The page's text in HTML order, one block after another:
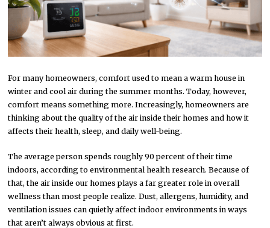
For many homeowners, comfort used to mean a warm house in
winter and cool air during the summer months. Today, however,
comfort means something more. Increasingly, homeowners are
thinking about the quality of the air inside their homes and how it
affects their health, sleep, and daily well-being.
The average person spends roughly 90 percent of their time
indoors, according to environmental health research. Because of
that, the air inside our homes plays a far greater role in overall
wellness than most people realize. Dust, allergens, humidity, and
ventilation issues can quietly affect indoor environments in ways
that aren’t always obvious at first.